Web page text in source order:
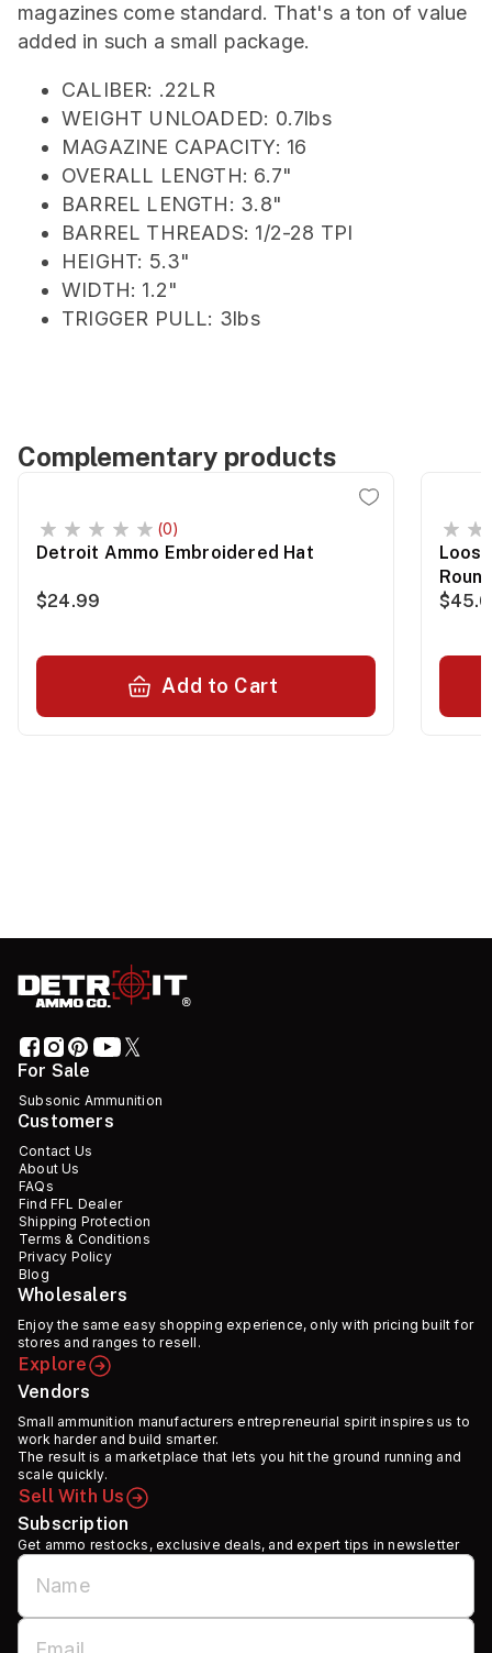
magazines come standard. That's a ton of value
added in such a small package.
CALIBER: .22LR
WEIGHT UNLOADED: 0.7lbs
MAGAZINE CAPACITY: 16
OVERALL LENGTH: 6.7"
BARREL LENGTH: 3.8"
BARREL THREADS: 1/2-28 TPI
HEIGHT: 5.3"
WIDTH: 1.2"
TRIGGER PULL: 3lbs
Complementary products
(0)
Detroit Ammo Embroidered Hat
$24.99
Add to Cart
For Sale
Subsonic Ammunition
Customers
Contact Us
About Us
FAQs
Find FFL Dealer
Shipping Protection
Terms & Conditions
Privacy Policy
Blog
Wholesalers
Enjoy the same easy shopping experience, only with pricing built for
stores and ranges to resell.
Explore
Vendors
Small ammunition manufacturers entrepreneurial spirit inspires us to
work harder and build smarter.
The result is a marketplace that lets you hit the ground running and
scale quickly.
Sell With Us
Subscription
Get ammo restocks, exclusive deals, and expert tips in newsletter